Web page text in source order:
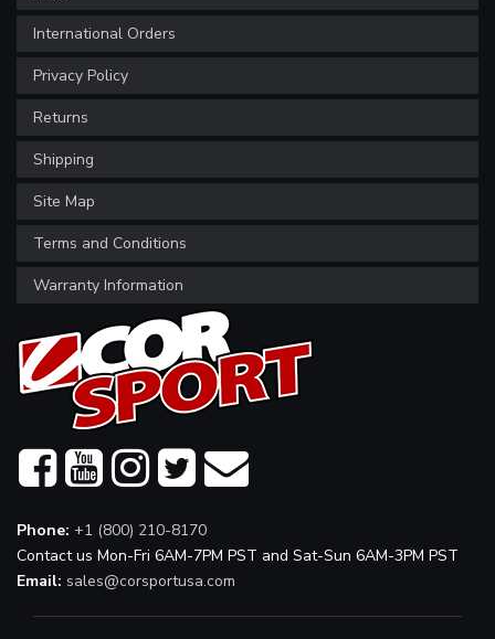
International Orders
Privacy Policy
Returns
Shipping
Site Map
Terms and Conditions
Warranty Information
Phone: +1 (800) 210-8170
Contact us Mon-Fri 6AM-7PM PST and Sat-Sun 6AM-3PM PST
Email: sales@corsportusa.com